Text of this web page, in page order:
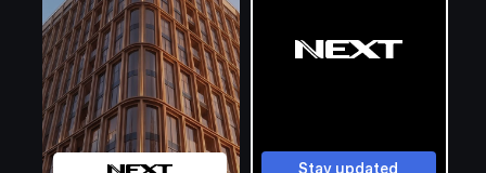
Stay updated